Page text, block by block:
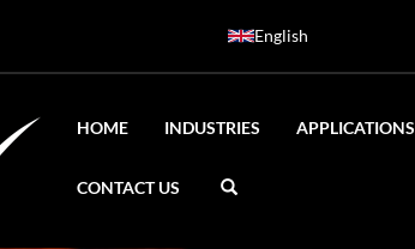
English
HOME INDUSTRIES APPLICATIONS
CONTACT US